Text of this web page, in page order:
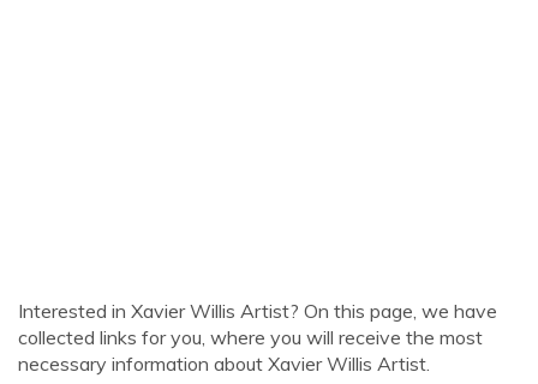
Interested in Xavier Willis Artist? On this page, we have
collected links for you, where you will receive the most
necessary information about Xavier Willis Artist.